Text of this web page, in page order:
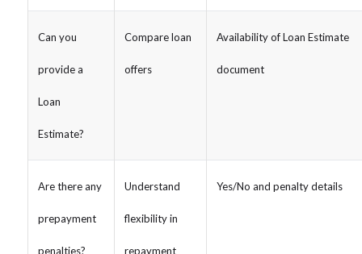
Can you
provide a
Loan
Estimate?
Compare loan
offers
Availability of Loan Estimate
document
Are there any
prepayment
penalties?
Understand
flexibility in
repayment
Yes/No and penalty details